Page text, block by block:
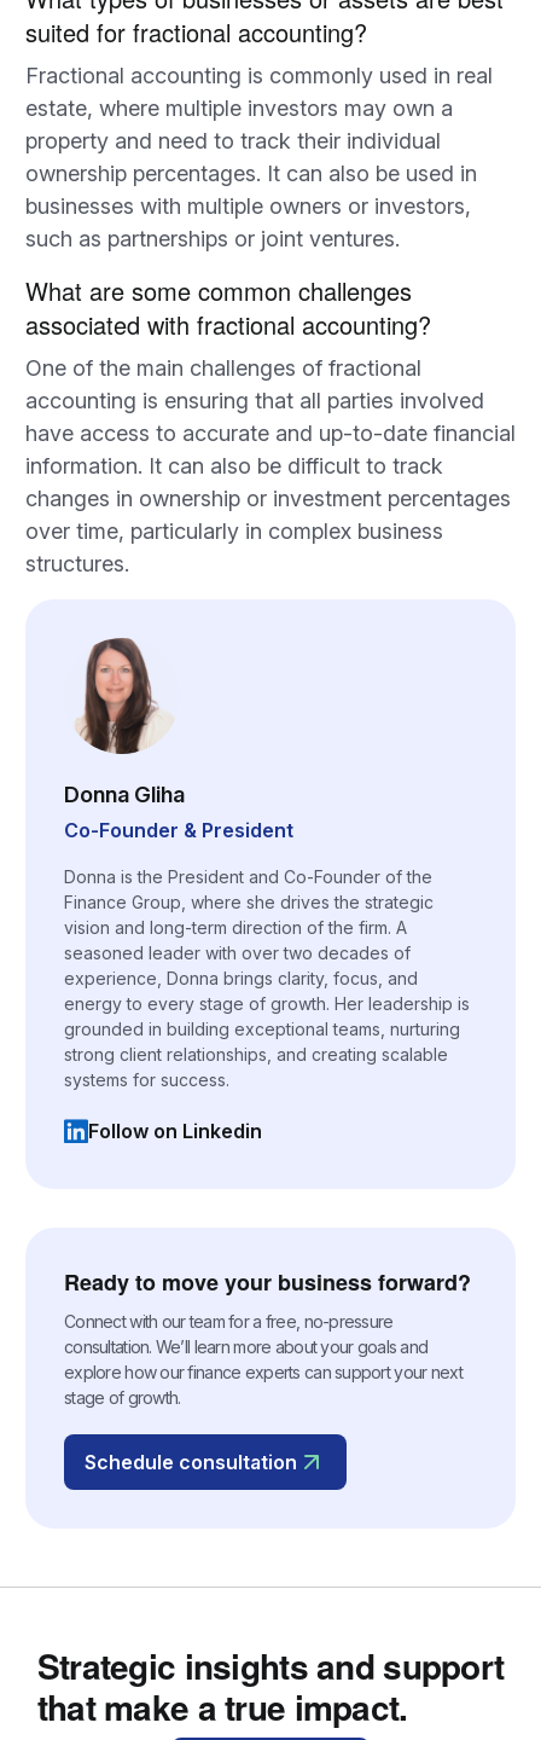
suited for fractional accounting?
Fractional accounting is commonly used in real
estate, where multiple investors may own a
property and need to track their individual
ownership percentages. It can also be used in
businesses with multiple owners or investors,
such as partnerships or joint ventures.
What are some common challenges
associated with fractional accounting?
One of the main challenges of fractional
accounting is ensuring that all parties involved
have access to accurate and up-to-date financial
information. It can also be difficult to track
changes in ownership or investment percentages
over time, particularly in complex business
structures.
Donna Gliha
Co-Founder & President
Donna is the President and Co-Founder of the
Finance Group, where she drives the strategic
vision and long-term direction of the firm. A
seasoned leader with over two decades of
experience, Donna brings clarity, focus, and
energy to every stage of growth. Her leadership is
grounded in building exceptional teams, nurturing
strong client relationships, and creating scalable
systems for success.
Follow on Linkedin
(opens in a new tab)
Ready to move your business forward?
Connect with our team for a free, no-pressure
consultation. We’ll learn more about your goals and
explore how our finance experts can support your next
stage of growth.
Schedule consultation
Strategic insights and support
that make a true impact.